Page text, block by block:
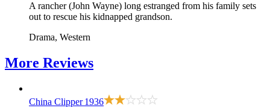
A rancher (John Wayne) long estranged from his family sets
out to rescue his kidnapped grandson.
Drama, Western
More Reviews
China Clipper 1936